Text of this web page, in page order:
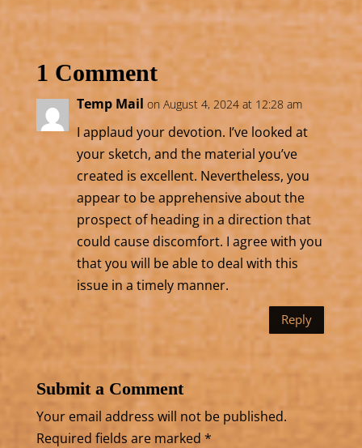
1 Comment
Temp Mail on August 4, 2024 at 12:28 am
I applaud your devotion. I’ve looked at
your sketch, and the material you’ve
created is excellent. Nevertheless, you
appear to be apprehensive about the
prospect of heading in a direction that
could cause discomfort. I agree with you
that you will be able to deal with this
issue in a timely manner.
Reply
Submit a Comment
Your email address will not be published.
Required fields are marked *